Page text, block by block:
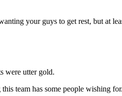
your guys to get rest, but at
were utter gold.
team has some people wishing